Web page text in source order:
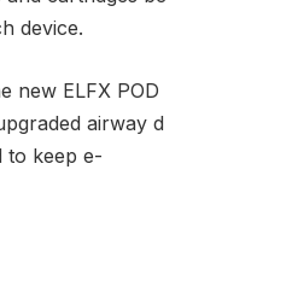
device.
new ELFX POD
airway d
to keep e-